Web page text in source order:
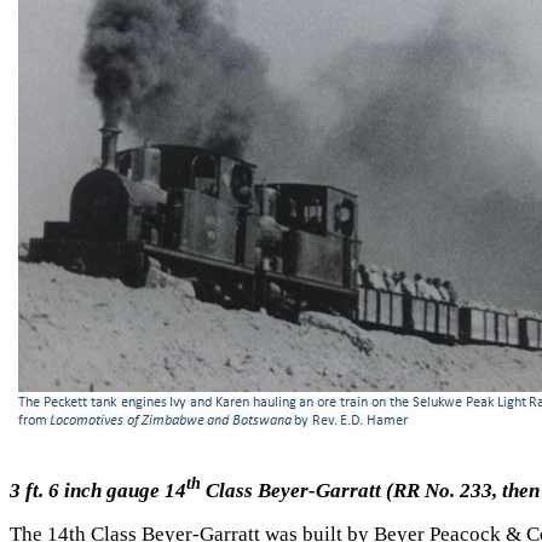
3 ft. 6 inch gauge 14th Class Beyer-Garratt (RR No. 233,
The 14th Class Beyer-Garratt was built by Beyer Peacock &